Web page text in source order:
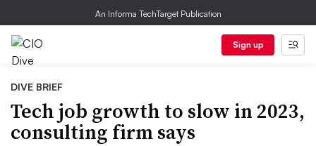
An Informa TechTarget Publication
Sign up
DIVE BRIEF
Tech job growth to slow in 2023,
consulting firm says